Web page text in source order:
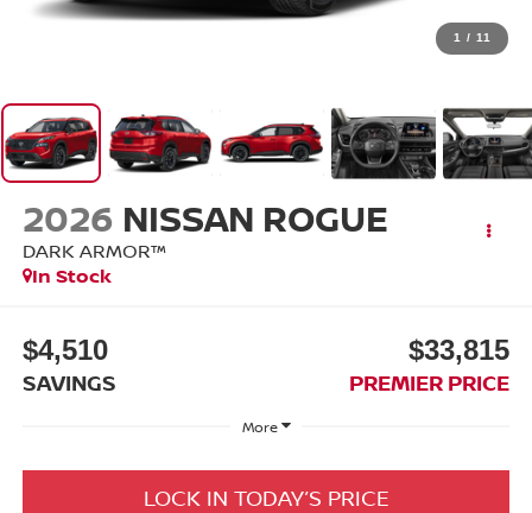
1 / 11
2026 NISSAN ROGUE
DARK ARMOR™
In Stock
$4,510
SAVINGS
$33,815
PREMIER PRICE
More
LOCK IN TODAY’S PRICE